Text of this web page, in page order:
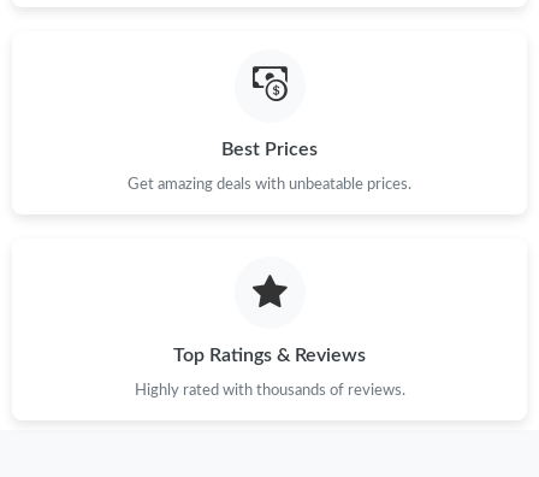
Best Prices
Get amazing deals with unbeatable prices.
Top Ratings & Reviews
Highly rated with thousands of reviews.